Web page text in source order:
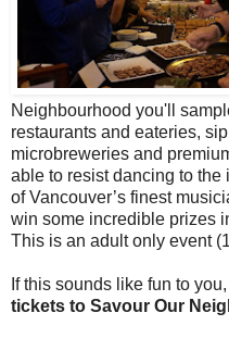
Neighbourhood you'll
restaurants and eateries,
microbreweries and
able to resist dancing to
of Vancouver’s finest
win some incredible prizes
This is an adult only event
If this sounds like fun to you,
tickets to Savour Our